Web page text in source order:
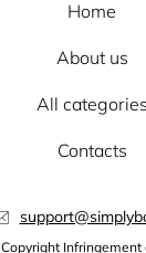
Home
About us
All categories
Contacts
Copyright Infringement